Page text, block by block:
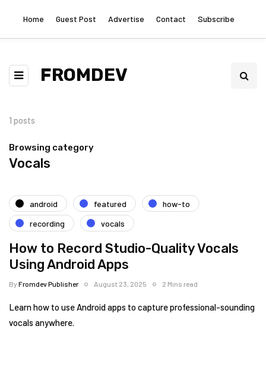
Home Guest Post Advertise Contact Subscribe
FROMDEV
1 posts
Browsing category
Vocals
android featured
how-to
recording
vocals
How to Record Studio-Quality Vocals
Using Android Apps
ByFromdev Publisher August 23, 2025 2 Mins read
Learn how to use Android apps to capture professional-sounding
vocals anywhere.